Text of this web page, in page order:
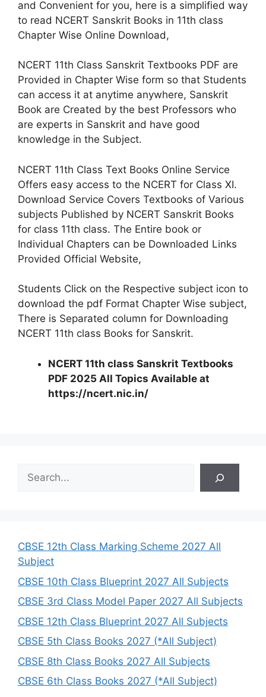
and Convenient for you, here is a simplified way
to read NCERT Sanskrit Books in 11th class
Chapter Wise Online Download,
NCERT 11th Class Sanskrit Textbooks PDF are
Provided in Chapter Wise form so that Students
can access it at anytime anywhere, Sanskrit
Book are Created by the best Professors who
are experts in Sanskrit and have good
knowledge in the Subject.
NCERT 11th Class Text Books Online Service
Offers easy access to the NCERT for Class XI.
Download Service Covers Textbooks of Various
subjects Published by NCERT Sanskrit Books
for class 11th class. The Entire book or
Individual Chapters can be Downloaded Links
Provided Official Website,
Students Click on the Respective subject icon to
download the pdf Format Chapter Wise subject,
There is Separated column for Downloading
NCERT 11th class Books for Sanskrit.
NCERT 11th class Sanskrit Textbooks
PDF 2025 All Topics Available at
https://ncert.nic.in/
h
CBSE 12th Class Marking Scheme 2027 All
Subject
CBSE 10th Class Blueprint 2027 All Subjects
CBSE 3rd Class Model Paper 2027 All Subjects
CBSE 12th Class Blueprint 2027 All Subjects
CBSE 5th Class Books 2027 (*All Subject)
CBSE 8th Class Books 2027 All Subjects
CBSE 6th Class Books 2027 (*All Subject)